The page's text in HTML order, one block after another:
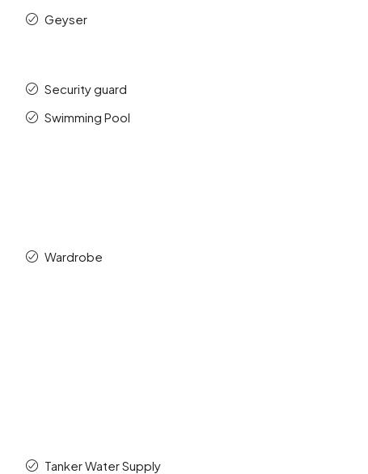
Geyser
Security guard
Swimming Pool
Wardrobe
Tanker Water Supply